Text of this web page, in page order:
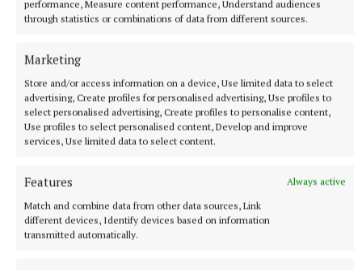
performance, Measure content performance, Understand audiences
through statistics or combinations of data from different sources.
Marketing
Store and/or access information on a device, Use limited data to select
advertising, Create profiles for personalised advertising, Use profiles to
select personalised advertising, Create profiles to personalise content,
Use profiles to select personalised content, Develop and improve
services, Use limited data to select content.
Features
Always active
Match and combine data from other data sources, Link
different devices, Identify devices based on information
transmitted automatically.
10 hours ago
NATIONAL ENTERTAINMENT
Paul Chuckle pays tribute to brother Barry on eighth